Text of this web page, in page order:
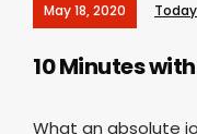
May 18, 2020
10 Minutes
What an absolute